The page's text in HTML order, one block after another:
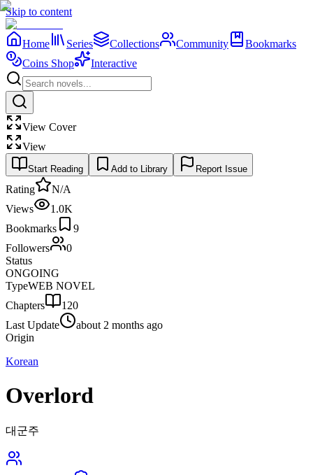
Skip to content
Home Series Collections Community
Bookmarks
Coins Shop
Interactive
View Cover
View
Start Reading Add to Library Report Issue
Rating
N/A
Views
1.0K
Bookmarks
9
Followers
0
Status
ONGOING
TypeWEB NOVEL
Chapters
120
Last Update
about 2 months ago
Origin
Korean
Overlord
대군주